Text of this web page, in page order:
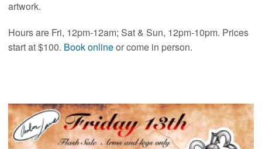
artwork.
Hours are Fri, 12pm-12am; Sat & Sun, 12pm-10pm. Prices
start at $100. Book onlineor come in person.